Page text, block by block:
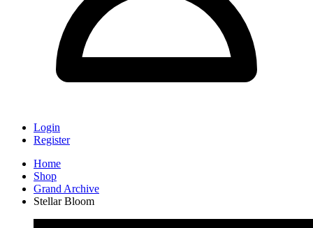
Login
Register
Home
Shop
Grand Archive
Stellar Bloom